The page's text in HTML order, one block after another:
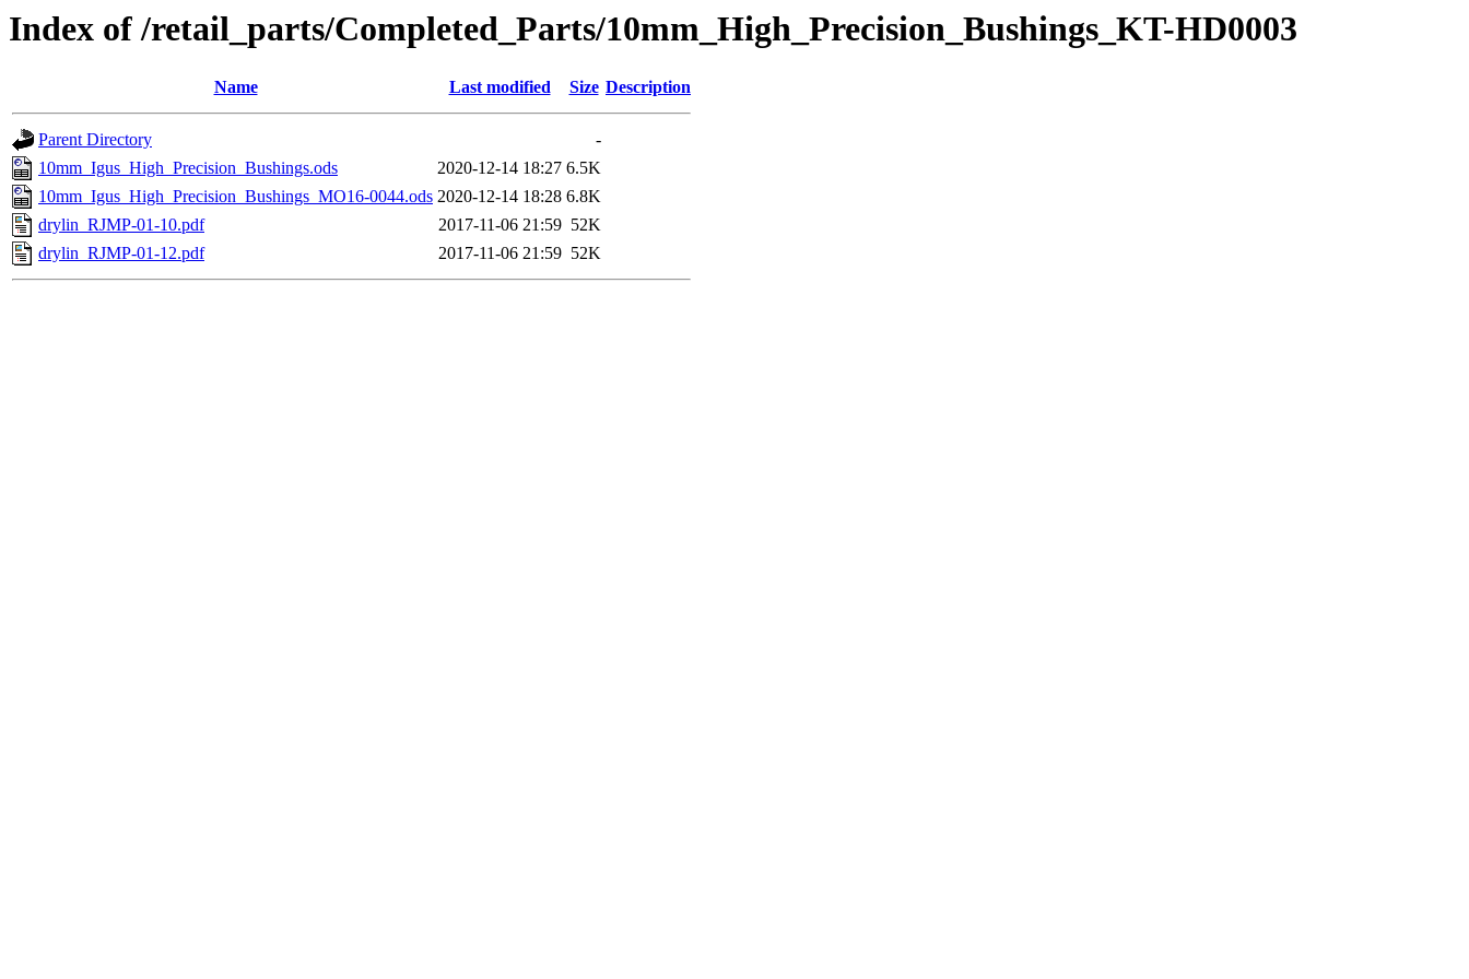
Index of /retail_parts/Completed_Parts/10mm_High_Precision_Bushings_KT-HD0003
Name Last modified Size Description
Parent Directory
-
10mm_Igus_High_Precision_Bushings.ods
2020-12-14 18:27 6.5K
10mm_Igus_High_Precision_Bushings_MO16-0044.ods 2020-12-14 18:28 6.8K
drylin_RJMP-01-10.pdf
2017-11-06 21:59 52K
drylin_RJMP-01-12.pdf
2017-11-06 21:59 52K